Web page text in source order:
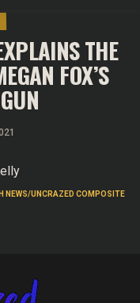
THE
FOX’S
NEWS/UNCRAZED COMPOSITE